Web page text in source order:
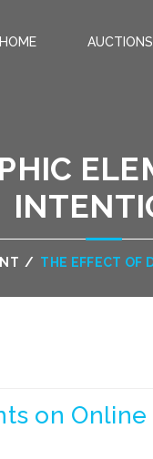
HOME AUCTIONS
/ THE EFFECT OF
on Online